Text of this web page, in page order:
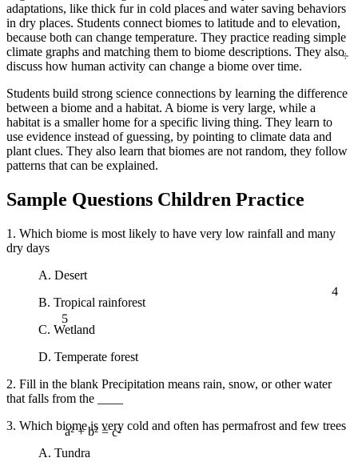
a² + b² = c²
5
÷
adaptations, like thick fur in cold places and water saving behaviors
in dry places. Students connect biomes to latitude and to elevation,
because both can change temperature. They practice reading simple
climate graphs and matching them to biome descriptions. They also
discuss how human activity can change a biome over time.
Students build strong science connections by learning the difference
between a biome and a habitat. A biome is very large, while a
habitat is a smaller home for a specific living thing. They learn to
use evidence instead of guessing, by pointing to climate data and
plant clues. They also learn that biomes are not random, they follow
patterns that can be explained.
Sample Questions Children Practice
1. Which biome is most likely to have very low rainfall and many
dry days
A. Desert
B. Tropical rainforest
C. Wetland
D. Temperate forest
2. Fill in the blank Precipitation means rain, snow, or other water
that falls from the ____
3. Which biome is very cold and often has permafrost and few trees
A. Tundra